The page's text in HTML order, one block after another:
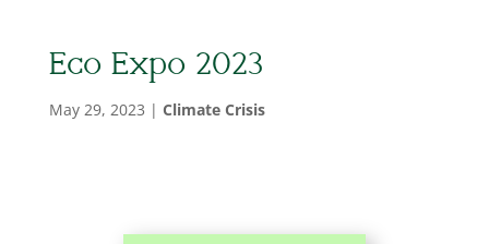
Eco Expo 2023
May 29, 2023 | Climate Crisis